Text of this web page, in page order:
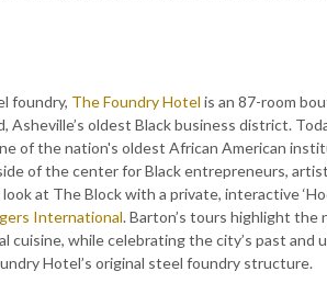
foundry, The Foundry Hotel is an 87-room
oldest Black business district.
of the nation's oldest African American
of the center for Black entrepreneurs,
at The Block with a private, interactive
International. Barton’s tours highlight the
while celebrating the city’s past and
Hotel’s original steel foundry structure.